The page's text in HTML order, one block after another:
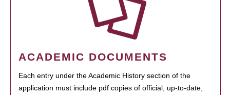
ACADEMIC DOCUMENTS
Each entry under the Academic History section of the
application must include pdf copies of official, up-to-date,